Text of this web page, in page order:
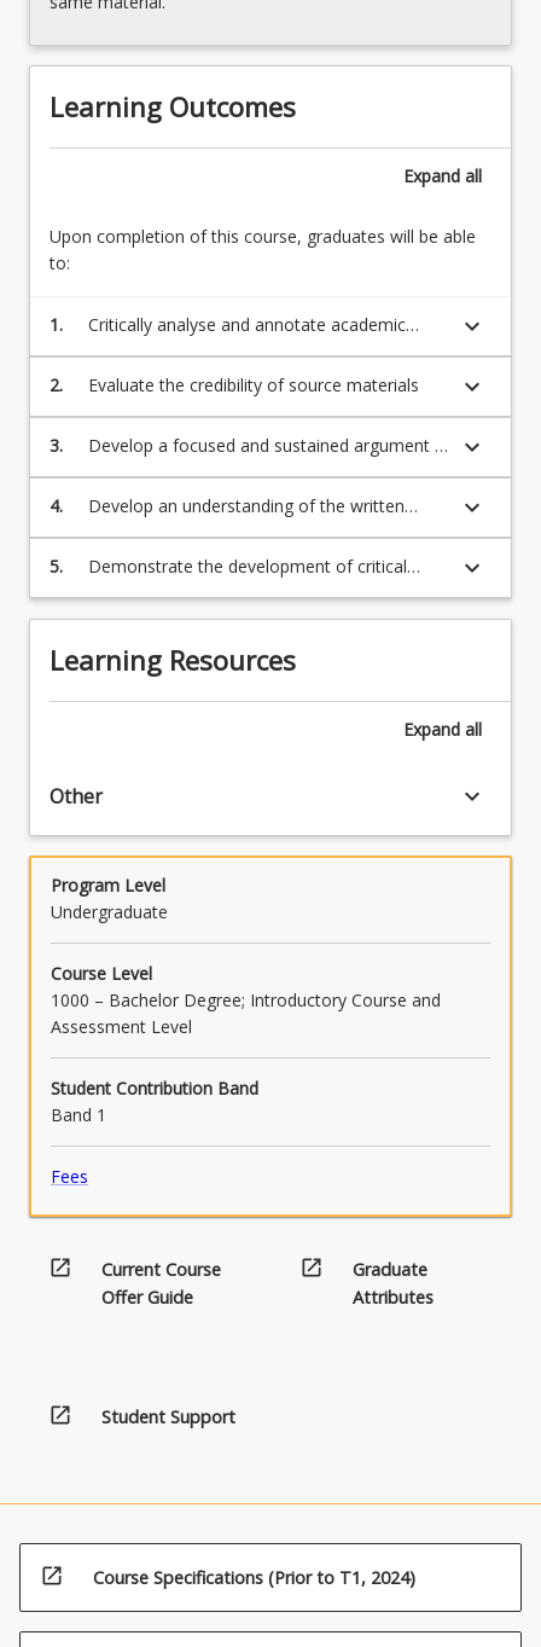
Learning Outcomes
Expand all
Upon completion of this course, graduates will be able
to:
1.
Critically analyse and annotate academic
readings
keyboard_arrow_down
2. Evaluate the credibility of source materials keyboard_arrow_down
3.
Develop a focused and sustained argument in
response to an essay question based on
academic reading
keyboard_arrow_down
4.
Develop an understanding of the written
structures of written academic English
keyboard_arrow_down
5.
Demonstrate the development of critical
analysis and interpretation of academic
content
keyboard_arrow_down
Learning Resources
Expand all
Other keyboard_arrow_down
Program Level
Undergraduate
Course Level
1000 – Bachelor Degree; Introductory Course and
Assessment Level
Student Contribution Band
Band 1
Fees
open_in_new
Current Course
Offer Guide
open_in_new
Graduate
Attributes
open_in_new Student Support
open_in_new Course Specifications (Prior to T1, 2024)